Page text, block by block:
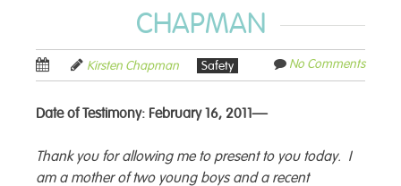
CHAPMAN
Kirsten Chapman Safety No Comments
Date of Testimony: February 16, 2011—
Thank you for allowing me to present to you today. I
am a mother of two young boys and a recent